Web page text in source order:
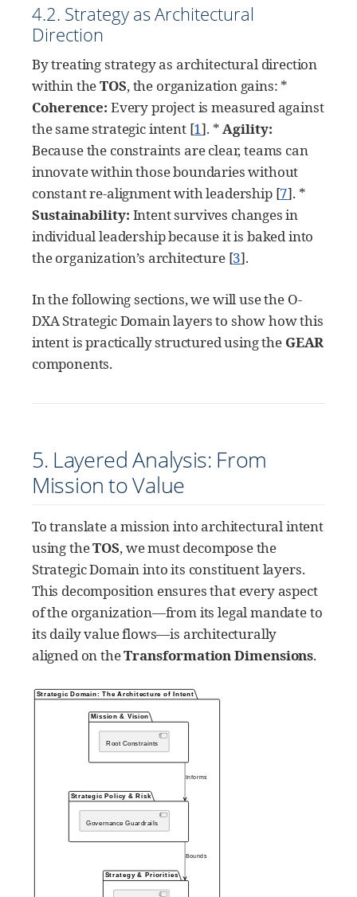
4.2. Strategy as Architectural
Direction
By treating strategy as architectural direction
within theTOS, the organization gains: *
Coherence: Every project is measured against
the same strategic intent [1]. *Agility:
Because the constraints are clear, teams can
innovate within those boundaries without
constant re-alignment with leadership [7]. *
Sustainability: Intent survives changes in
individual leadership because it is baked into
the organization’s architecture [3].
In the following sections, we will use the O-
DXA Strategic Domain layers to show how this
intent is practically structured using the GEAR
components.
5. Layered Analysis: From
Mission to Value
To translate a mission into architectural intent
using theTOS, we must decompose the
Strategic Domain into its constituent layers.
This decomposition ensures that every aspect
of the organization—from its legal mandate to
its daily value flows—is architecturally
aligned on theTransformation Dimensions.